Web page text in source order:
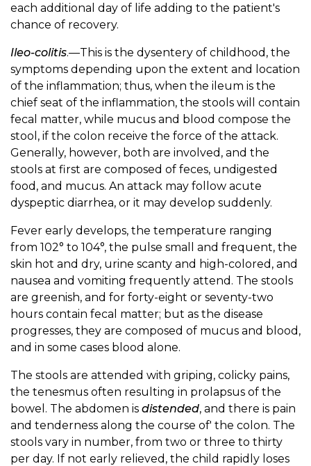
each additional day of life adding to the patient's
chance of recovery.
Ileo-colitis.—This is the dysentery of childhood, the
symptoms depending upon the extent and location
of the inflammation; thus, when the ileum is the
chief seat of the inflammation, the stools will contain
fecal matter, while mucus and blood compose the
stool, if the colon receive the force of the attack.
Generally, however, both are involved, and the
stools at first are composed of feces, undigested
food, and mucus. An attack may follow acute
dyspeptic diarrhea, or it may develop suddenly.
Fever early develops, the temperature ranging
from 102° to 104°, the pulse small and frequent, the
skin hot and dry, urine scanty and high-colored, and
nausea and vomiting frequently attend. The stools
are greenish, and for forty-eight or seventy-two
hours contain fecal matter; but as the disease
progresses, they are composed of mucus and blood,
and in some cases blood alone.
The stools are attended with griping, colicky pains,
the tenesmus often resulting in prolapsus of the
bowel. The abdomen is distended, and there is pain
and tenderness along the course of' the colon. The
stools vary in number, from two or three to thirty
per day. If not early relieved, the child rapidly loses